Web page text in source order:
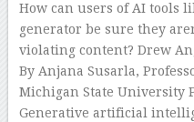
How can users of AI tools
generator be sure they
violating content? Drew
By Anjana Susarla,
Michigan State University
Generative artificial